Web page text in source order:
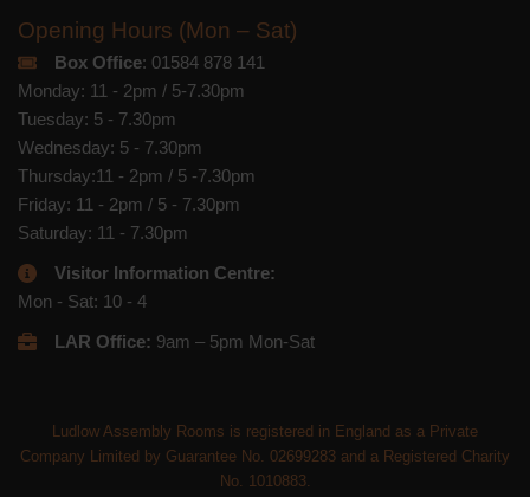
Opening Hours (Mon – Sat)
Box Office: 01584 878 141
Monday: 11 - 2pm / 5-7.30pm
Tuesday: 5 - 7.30pm
Wednesday: 5 - 7.30pm
Thursday:11 - 2pm / 5 -7.30pm
Friday: 11 - 2pm / 5 - 7.30pm
Saturday: 11 - 7.30pm
Visitor Information Centre:
Mon - Sat: 10 - 4
LAR Office: 9am – 5pm Mon-Sat
Ludlow Assembly Rooms is registered in England as a Private
Company Limited by Guarantee No. 02699283 and a Registered Charity
No. 1010883.